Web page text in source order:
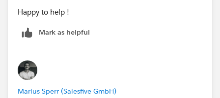
Happy to help !
Mark as helpful
Marius Sperr (Salesfive GmbH)